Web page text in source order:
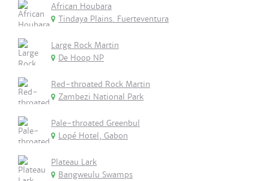
African Houbara
Tindaya Plains. Fuerteventura
Large Rock Martin
De Hoop NP
Red-throated Rock Martin
Zambezi National Park
Pale-throated Greenbul
Lopé Hotel, Gabon
Plateau Lark
Bangweulu Swamps